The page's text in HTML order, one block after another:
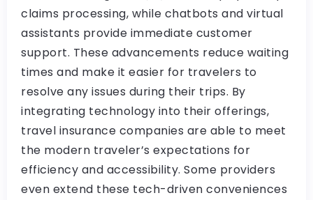
claims processing, while chatbots and virtual
assistants provide immediate customer
support. These advancements reduce waiting
times and make it easier for travelers to
resolve any issues during their trips. By
integrating technology into their offerings,
travel insurance companies are able to meet
the modern traveler’s expectations for
efficiency and accessibility. Some providers
even extend these tech-driven conveniences